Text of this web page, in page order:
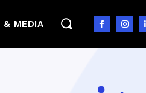
& MEDIA